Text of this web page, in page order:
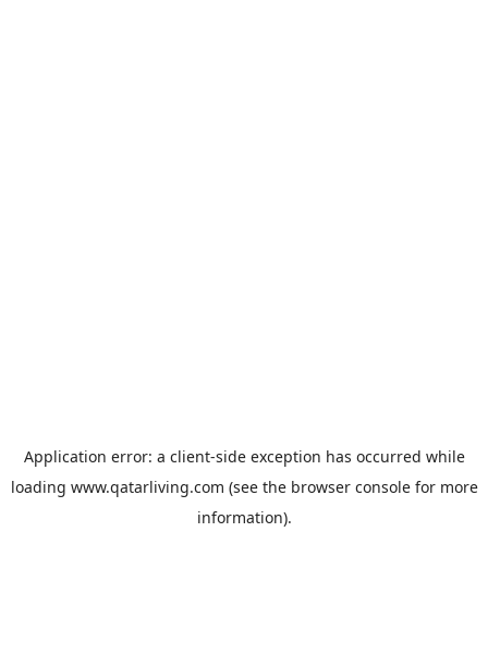
Application error: a client-side exception has occurred while
loading www.qatarliving.com (see the browser consolefor more
information).